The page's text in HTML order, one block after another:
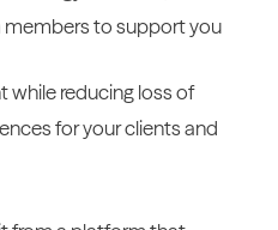
members to support you
while reducing loss of
for your clients and